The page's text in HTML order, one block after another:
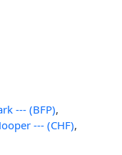
--- (BFP),
--- (CHF),